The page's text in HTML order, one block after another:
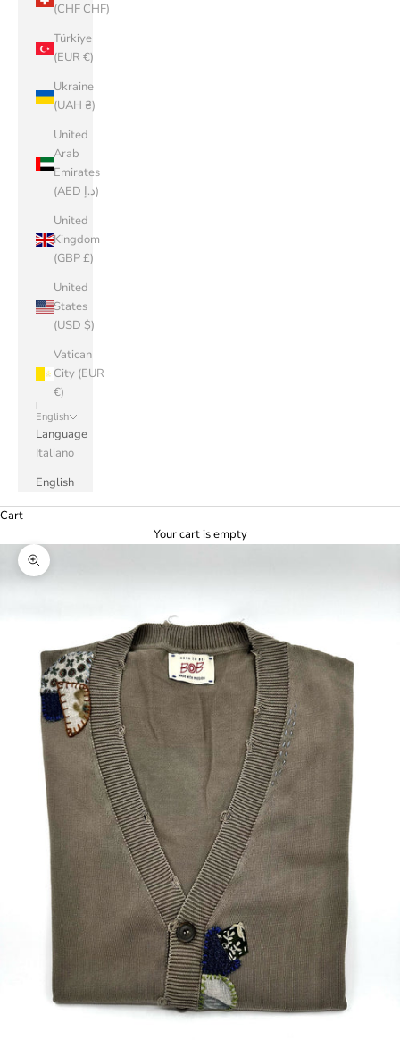
(CHF CHF)
Türkiye
(EUR €)
Ukraine
(UAH ₴)
United
Arab
Emirates
(AED د.إ)
United
Kingdom
(GBP £)
United
States
(USD $)
Vatican
City (EUR
€)
English
Language
Italiano
English
Cart
Your cart is empty
Zoom picture